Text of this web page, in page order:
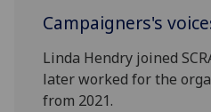
Campaigners's
Linda Hendry joined
later worked for the
from 2021.